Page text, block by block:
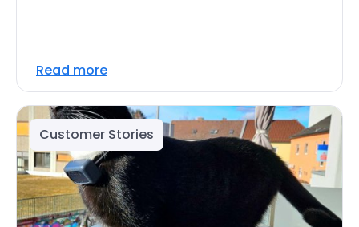
Read more
Customer Stories